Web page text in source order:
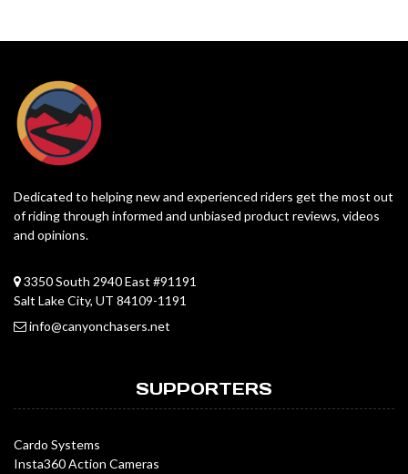
Dedicated to helping new and experienced riders get the most out
of riding through informed and unbiased product reviews, videos
and opinions.
3350 South 2940 East #91191
Salt Lake City, UT 84109-1191
info@canyonchasers.net
SUPPORTERS
Cardo Systems
Insta360 Action Cameras